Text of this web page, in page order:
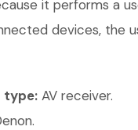
it performs a
devices, the
type: AV receiver.